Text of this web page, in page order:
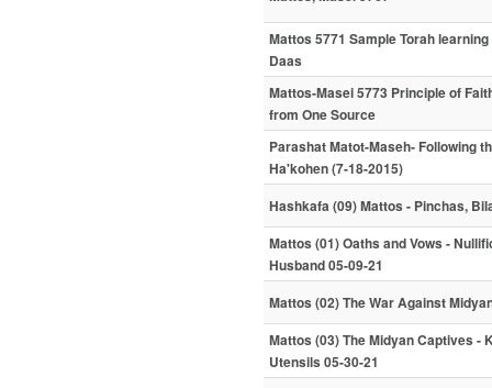
Mattos 5771 Sample Torah
Daas
Mattos-Masei 5773 Principle of
from One Source
Parashat Matot-Maseh- Following
Ha'kohen (7-18-2015)
Hashkafa (09) Mattos - Pinchas,
Mattos (01) Oaths and Vows -
Husband 05-09-21
Mattos (02) The War Against
Mattos (03) The Midyan Captives -
Utensils 05-30-21